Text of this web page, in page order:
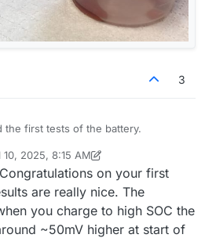
3
the first tests of the battery.
the parameters you suggested, but I
currents (either charge or
sign. With each subsequent
(as shown below). Is this
from cycle to cycle expected?
10, 2025, 8:15 AM
danielfp248Jul 10, 2025, 8:18 AM
on your first
are really nice. The
you charge to high SOC the
~50mV higher at start of